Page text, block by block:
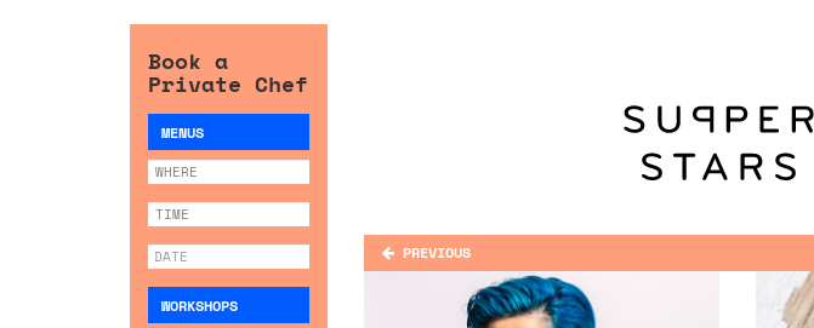
Book a
Private Chef
MENUS
WORKSHOPS
PREVIOUS